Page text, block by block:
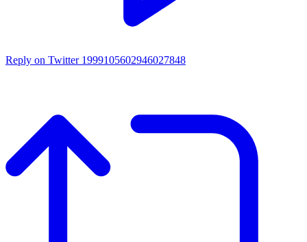
Reply on Twitter 1999105602946027848